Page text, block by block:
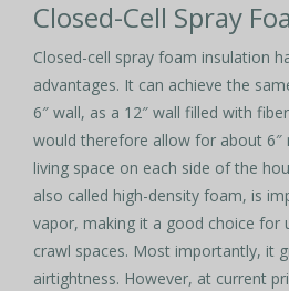
Closed-Cell Spray
Closed-cell spray foam insulation
advantages. It can achieve the
6″ wall, as a 12″ wall filled with
would therefore allow for about 6″
living space on each side of the
also called high-density foam, is
vapor, making it a good choice for
crawl spaces. Most importantly, it
airtightness. However, at current